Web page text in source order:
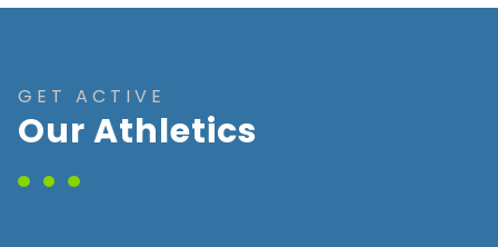
GET ACTIVE
Our Athletics